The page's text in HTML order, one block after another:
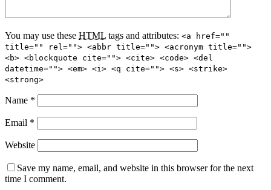
You may use these HTML tags and attributes: <a href=""
title="" rel=""> <abbr title=""> <acronym title="">
<b> <blockquote cite=""> <cite> <code> <del
datetime=""> <em> <i> <q cite=""> <s> <strike>
<strong>
Name *
Email *
Website
Save my name, email, and website in this browser for the next
time I comment.